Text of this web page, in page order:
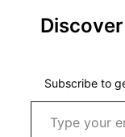
Subscribe to
Type your email…